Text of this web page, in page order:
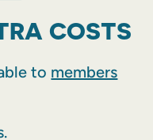
COSTS
to members